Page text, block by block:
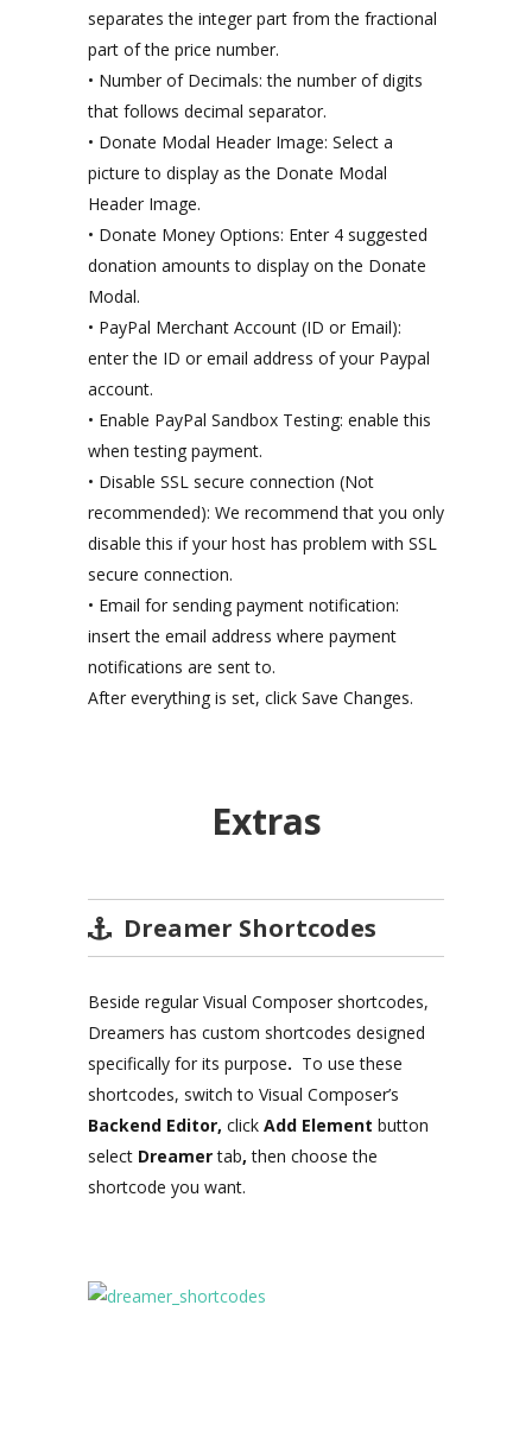
separates the integer part from the fractional
part of the price number.
• Number of Decimals: the number of digits
that follows decimal separator.
• Donate Modal Header Image: Select a
picture to display as the Donate Modal
Header Image.
• Donate Money Options: Enter 4 suggested
donation amounts to display on the Donate
Modal.
• PayPal Merchant Account (ID or Email):
enter the ID or email address of your Paypal
account.
• Enable PayPal Sandbox Testing: enable this
when testing payment.
• Disable SSL secure connection (Not
recommended): We recommend that you only
disable this if your host has problem with SSL
secure connection.
• Email for sending payment notification:
insert the email address where payment
notifications are sent to.
After everything is set, click Save Changes.
Extras
Dreamer Shortcodes
Beside regular Visual Composer shortcodes,
Dreamers has custom shortcodes designed
specifically for its purpose. To use these
shortcodes, switch to Visual Composer’s
Backend Editor, click Add Element button
select Dreamertab,then choose the
shortcode you want.